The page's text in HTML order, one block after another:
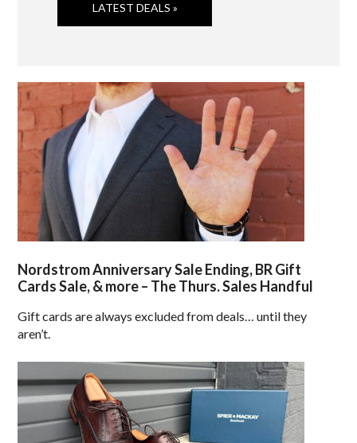
LATEST DEALS »
Nordstrom Anniversary Sale Ending, BR Gift
Cards Sale, & more – The Thurs. Sales Handful
Gift cards are always excluded from deals… until they
aren’t.